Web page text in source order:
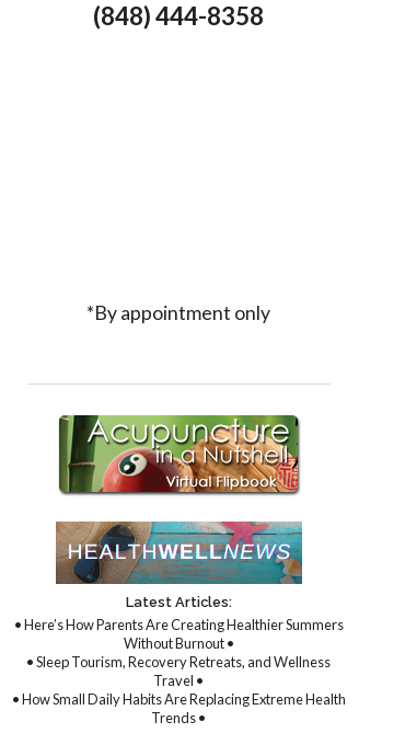
(848) 444-8358
*By appointment only
Latest Articles:
• Here’s How Parents Are Creating Healthier Summers
Without Burnout •
• Sleep Tourism, Recovery Retreats, and Wellness
Travel •
• How Small Daily Habits Are Replacing Extreme Health
Trends •